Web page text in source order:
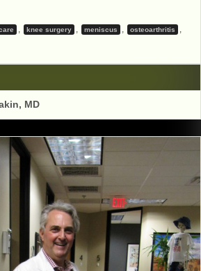
, knee surgery , meniscus , osteoarthritis ,
MD